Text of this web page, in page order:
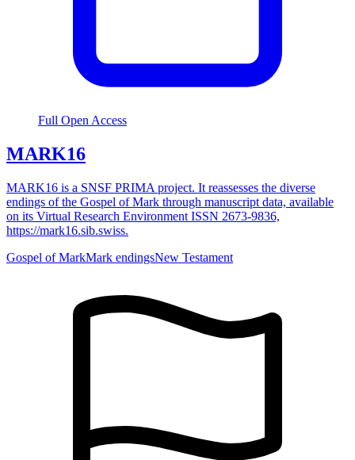
Full Open Access
MARK16
MARK16 is a SNSF PRIMA project. It reassesses the diverse
endings of the Gospel of Mark through manuscript data, available
on its Virtual Research Environment ISSN 2673-9836,
https://mark16.sib.swiss.
Gospel of MarkMark endingsNew Testament